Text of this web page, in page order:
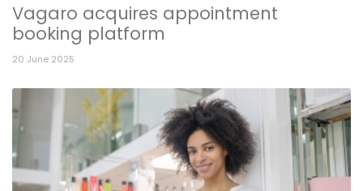
Vagaro acquires appointment
booking platform
20 June 2025